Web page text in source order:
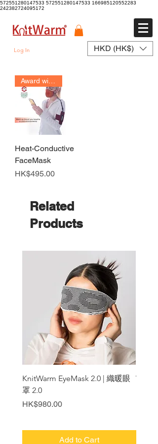
572551280147533 572551280147533 166985120552283
242382724095172
Log In HKD (HK$)
Heat-Conductive
FaceMask
Price
HK$495.00
Related
Products
KnitWarm EyeMask 2.0 | 織暖眼
罩 2.0
Price
HK$980.00
Add to Cart